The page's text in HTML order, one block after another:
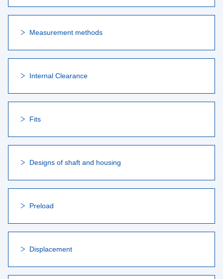
Measurement methods
Internal Clearance
Fits
Designs of shaft and housing
Preload
Displacement